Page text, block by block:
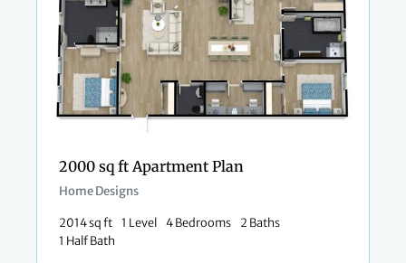
2000 sq ft Apartment Plan
Home Designs
2014 sq ft 1 Level 4 Bedrooms
2 Baths
1 Half Bath